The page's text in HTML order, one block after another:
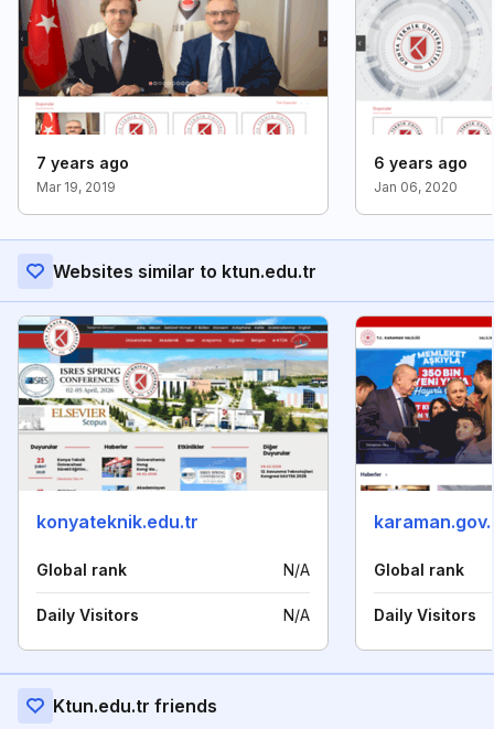
7 years ago
Mar 19, 2019
6 years ago
Jan 06, 2020
Websites similar to ktun.edu.tr
konyateknik.edu.tr
Global rank N/A
Daily Visitors N/A
Global rank
Daily Visitors
Ktun.edu.tr friends